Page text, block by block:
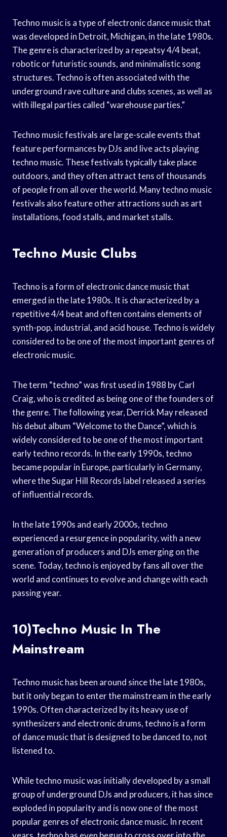
Techno music is a type of electronic dance music that
was developed in Detroit, Michigan, in the late 1980s.
The genre is characterized by a repeatsy 4/4 beat,
robotic or futuristic sounds, and minimalistic song
structures. Techno is often associated with the
underground rave culture and clubs scenes, as well as
with illegal parties called “warehouse parties.”
Techno music festivals are large-scale events that
feature performances by DJs and live acts playing
techno music. These festivals typically take place
outdoors, and they often attract tens of thousands
of people from all over the world. Many techno music
festivals also feature other attractions such as art
installations, food stalls, and market stalls.
Techno Music Clubs
Techno is a form of electronic dance music that
emerged in the late 1980s. It is characterized by a
repetitive 4/4 beat and often contains elements of
synth-pop, industrial, and acid house. Techno is widely
considered to be one of the most important genres of
electronic music.
The term “techno” was first used in 1988 by Carl
Craig, who is credited as being one of the founders of
the genre. The following year, Derrick May released
his debut album “Welcome to the Dance”, which is
widely considered to be one of the most important
early techno records. In the early 1990s, techno
became popular in Europe, particularly in Germany,
where the Sugar Hill Records label released a series
of influential records.
In the late 1990s and early 2000s, techno
experienced a resurgence in popularity, with a new
generation of producers and DJs emerging on the
scene. Today, techno is enjoyed by fans all over the
world and continues to evolve and change with each
passing year.
10)Techno Music In The
Mainstream
Techno music has been around since the late 1980s,
but it only began to enter the mainstream in the early
1990s. Often characterized by its heavy use of
synthesizers and electronic drums, techno is a form
of dance music that is designed to be danced to, not
listened to.
While techno music was initially developed by a small
group of underground DJs and producers, it has since
exploded in popularity and is now one of the most
popular genres of electronic dance music. In recent